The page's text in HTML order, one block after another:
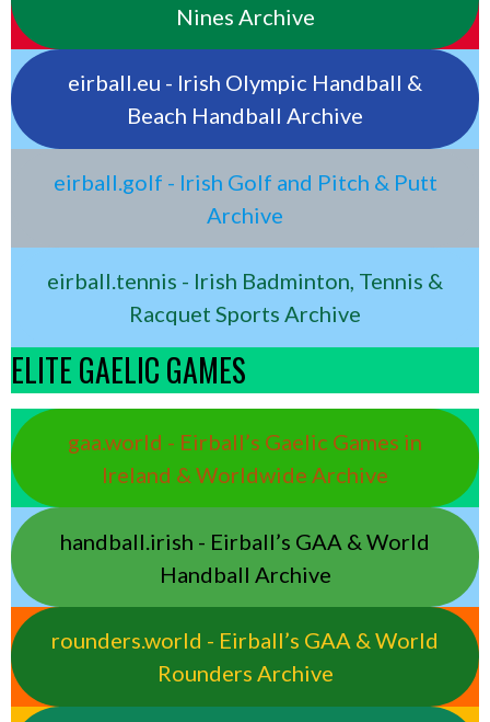
Nines Archive
eirball.eu - Irish Olympic Handball &
Beach Handball Archive
eirball.golf - Irish Golf and Pitch & Putt
Archive
eirball.tennis - Irish Badminton, Tennis &
Racquet Sports Archive
ELITE GAELIC GAMES
gaa.world - Eirball’s Gaelic Games in
Ireland & Worldwide Archive
handball.irish - Eirball’s GAA & World
Handball Archive
rounders.world - Eirball’s GAA & World
Rounders Archive